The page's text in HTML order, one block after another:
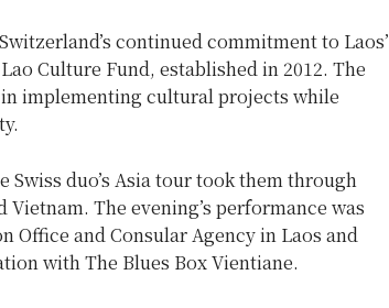
continued commitment to Laos’
Culture Fund, established in 2012. The
implementing cultural projects while
duo’s Asia tour took them through
The evening’s performance was
Office and Consular Agency in Laos and
with The Blues Box Vientiane.